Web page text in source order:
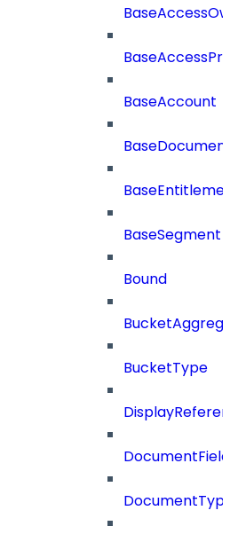
BaseAccount
BaseSegment
Bound
BucketType